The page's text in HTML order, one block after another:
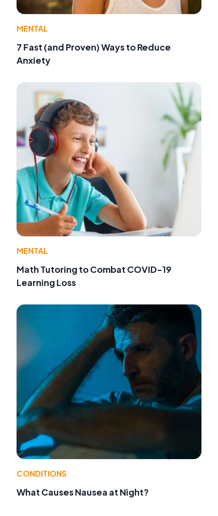
MENTAL
7 Fast (and Proven) Ways to Reduce
Anxiety
MENTAL
Math Tutoring to Combat COVID-19
Learning Loss
CONDITIONS
What Causes Nausea at Night?